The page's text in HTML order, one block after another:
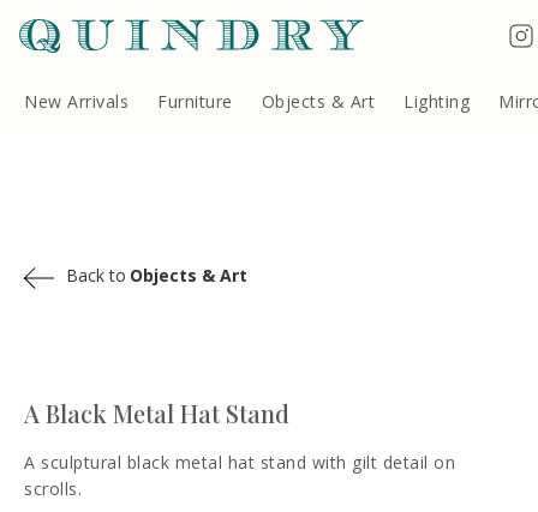
New Arrivals Furniture Objects & Art Lighting
A Black Metal Hat Stand
A sculptural black metal hat stand with gilt detail on
scrolls.
Back to Objects & Art
Terms & Conditions
Quindry, 283 Lillie Road, London SW6 7LL, United Kingdom